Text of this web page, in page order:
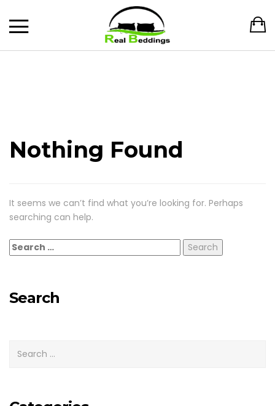
Nothing Found
It seems we can’t find what you’re looking for. Perhaps
searching can help.
Search